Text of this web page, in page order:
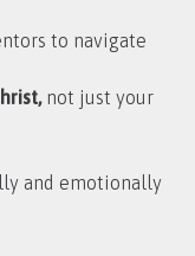
to navigate
not just your
and emotionally